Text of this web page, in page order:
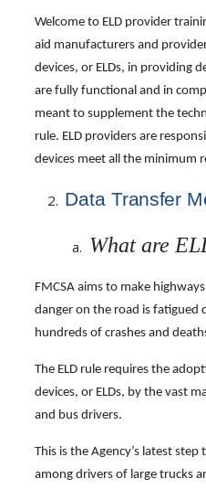
Welcome to ELD provider
aid manufacturers and
devices, or ELDs, in providing
are fully functional and in
meant to supplement the
rule. ELD providers are
devices meet all the minimum
DataTransfer
What are
FMCSA aims to make
danger on the road is fatigued
hundreds of crashes and
The ELD rule requires the
devices, or ELDs, by the vast
and bus drivers.
This is the Agency’s latest
among drivers of large trucks